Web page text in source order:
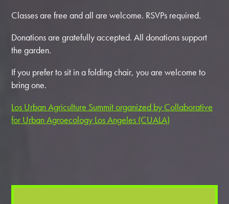
Classes are free and all are welcome. RSVPs required.
Donations are gratefully accepted. All donations support
the garden.
If you prefer to sit in a folding chair, you are welcome to
bring one.
Los Urban Agriculture Summit organized by Collaborative
for Urban Agroecology Los Angeles (CUALA)